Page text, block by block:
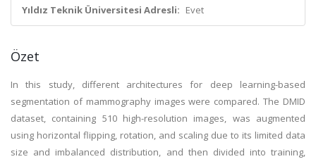
Yıldız Teknik Üniversitesi Adresli: Evet
Özet
In this study, different architectures for deep learning-based
segmentation of mammography images were compared. The DMID
dataset, containing 510 high-resolution images, was augmented
using horizontal flipping, rotation, and scaling due to its limited data
size and imbalanced distribution, and then divided into training,